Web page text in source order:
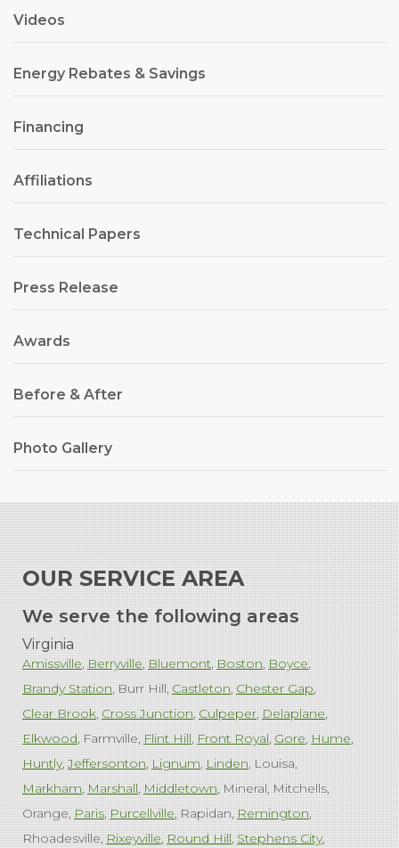
Videos
Energy Rebates & Savings
Financing
Affiliations
Technical Papers
Press Release
Awards
Before & After
Photo Gallery
OUR SERVICE AREA
We serve the following areas
Virginia
Amissville Berryville Bluemont Boston Boyce
Brandy Station Burr Hill Castleton Chester Gap
Clear Brook Cross Junction Culpeper Delaplane
Elkwood Farmville Flint Hill Front Royal Gore Hume
Huntly Jeffersonton Lignum Linden Louisa
Markham Marshall Middletown Mineral Mitchells
Orange Paris Purcellville Rapidan Remington
Rhoadesville Rixeyville Round Hill Stephens City